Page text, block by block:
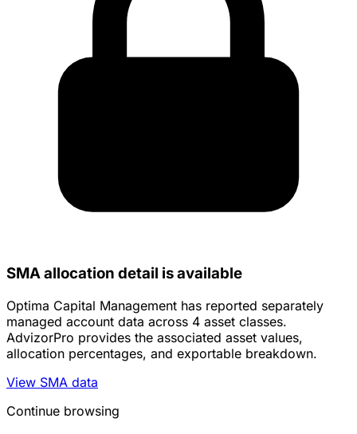
SMA allocation detail is available
Optima Capital Management has reported separately
managed account data across 4 asset classes.
AdvizorPro provides the associated asset values,
allocation percentages, and exportable breakdown.
View SMA data
Continue browsing